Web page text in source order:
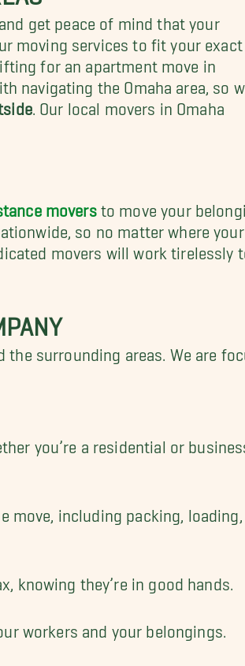
get peace of mind that your
moving services to fit your exact
for an apartment move in
navigating the Omaha area, so
. Our local movers in Omaha
moversto move your
so no matter where your
movers will work tirelessly
surrounding areas. We are
you’re a residential or
move, including packing, loading,
knowing they’re in good hands.
workers and your belongings.